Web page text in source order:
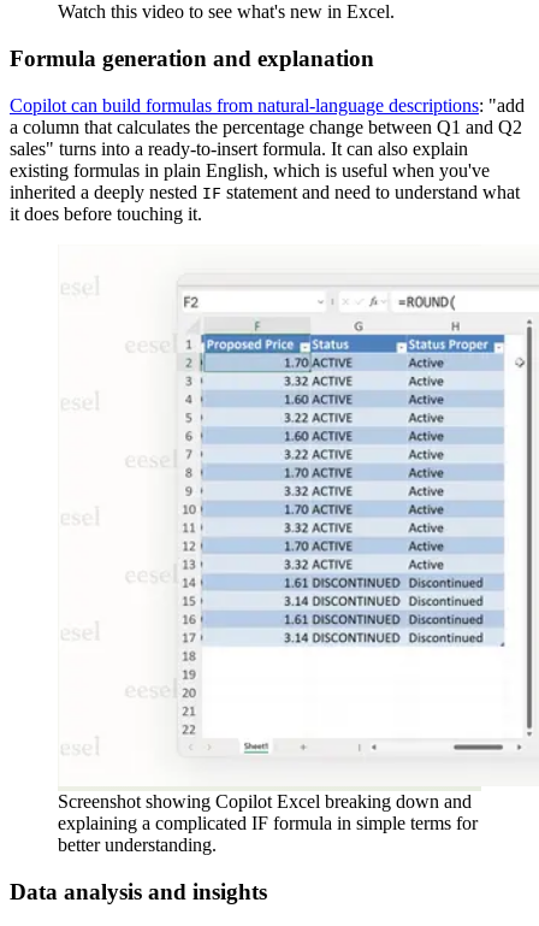
Watch this video to see what's new in Excel.
Formula generation and explanation
Copilot can build formulas from natural-language descriptions: "add
a column that calculates the percentage change between Q1 and Q2
sales" turns into a ready-to-insert formula. It can also explain
existing formulas in plain English, which is useful when you've
inherited a deeply nested IF statement and need to understand what
it does before touching it.
Screenshot showing Copilot Excel breaking down and
explaining a complicated IF formula in simple terms for
better understanding.
Data analysis and insights